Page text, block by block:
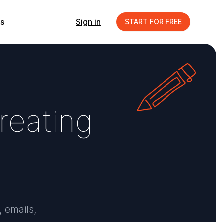
Sign in START FOR FREE
reating
emails,